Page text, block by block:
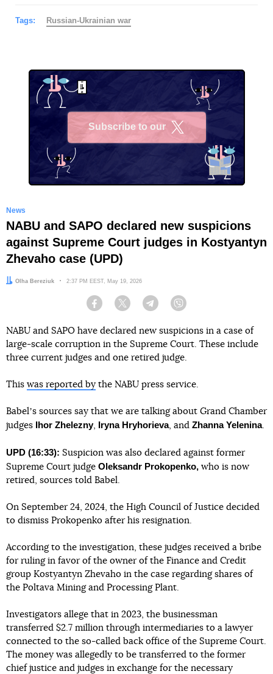
Tags: Russian-Ukrainian war
Subscribe to our
News
NABU and SAPO declared new suspicions
against Supreme Court judges in Kostyantyn
Zhevaho case (UPD)
Author:
Olha Bereziuk Date:
2:37 PM EEST, May 19, 2026
Facebook Twitter Telegram
NABU and SAPO have declared new suspicions in a case of
large-scale corruption in the Supreme Court. These include
three current judges and one retired judge.
This was reported by the NABU press service.
Babelʼs sources say that we are talking about Grand Chamber
judges Ihor Zhelezny, Iryna Hryhorieva, and Zhanna Yelenina.
UPD (16:33): Suspicion was also declared against former
Supreme Court judge Oleksandr Prokopenko, who is now
retired, sources told Babel.
On September 24, 2024, the High Council of Justice decided
to dismiss Prokopenko after his resignation.
According to the investigation, these judges received a bribe
for ruling in favor of the owner of the Finance and Credit
group Kostyantyn Zhevaho in the case regarding shares of
the Poltava Mining and Processing Plant.
Investigators allege that in 2023, the businessman
transferred $2.7 million through intermediaries to a lawyer
connected to the so-called back office of the Supreme Court.
The money was allegedly to be transferred to the former
chief justice and judges in exchange for the necessary